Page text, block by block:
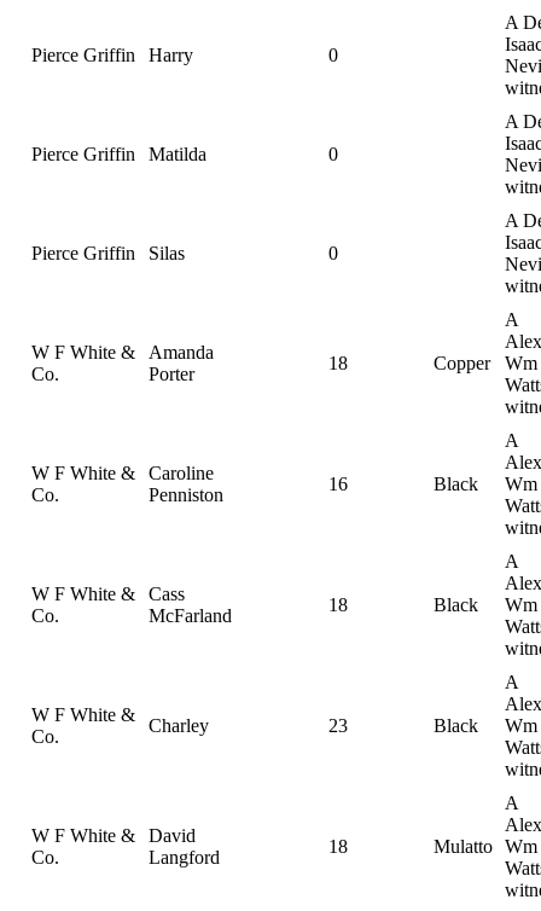
Pierce Griffin Harry 0
A
Pierce Griffin Matilda 0
A
Pierce Griffin Silas 0
A
W F White &
Co.
Amanda
Porter
18 Copper
A
W F White &
Co.
Caroline
Penniston
16 Black
A
W F White &
Co.
Cass
McFarland
18 Black
A
W F White &
Co.
Charley 23 Black
A
W F White &
Co.
David
Langford
18 Mulatto
A